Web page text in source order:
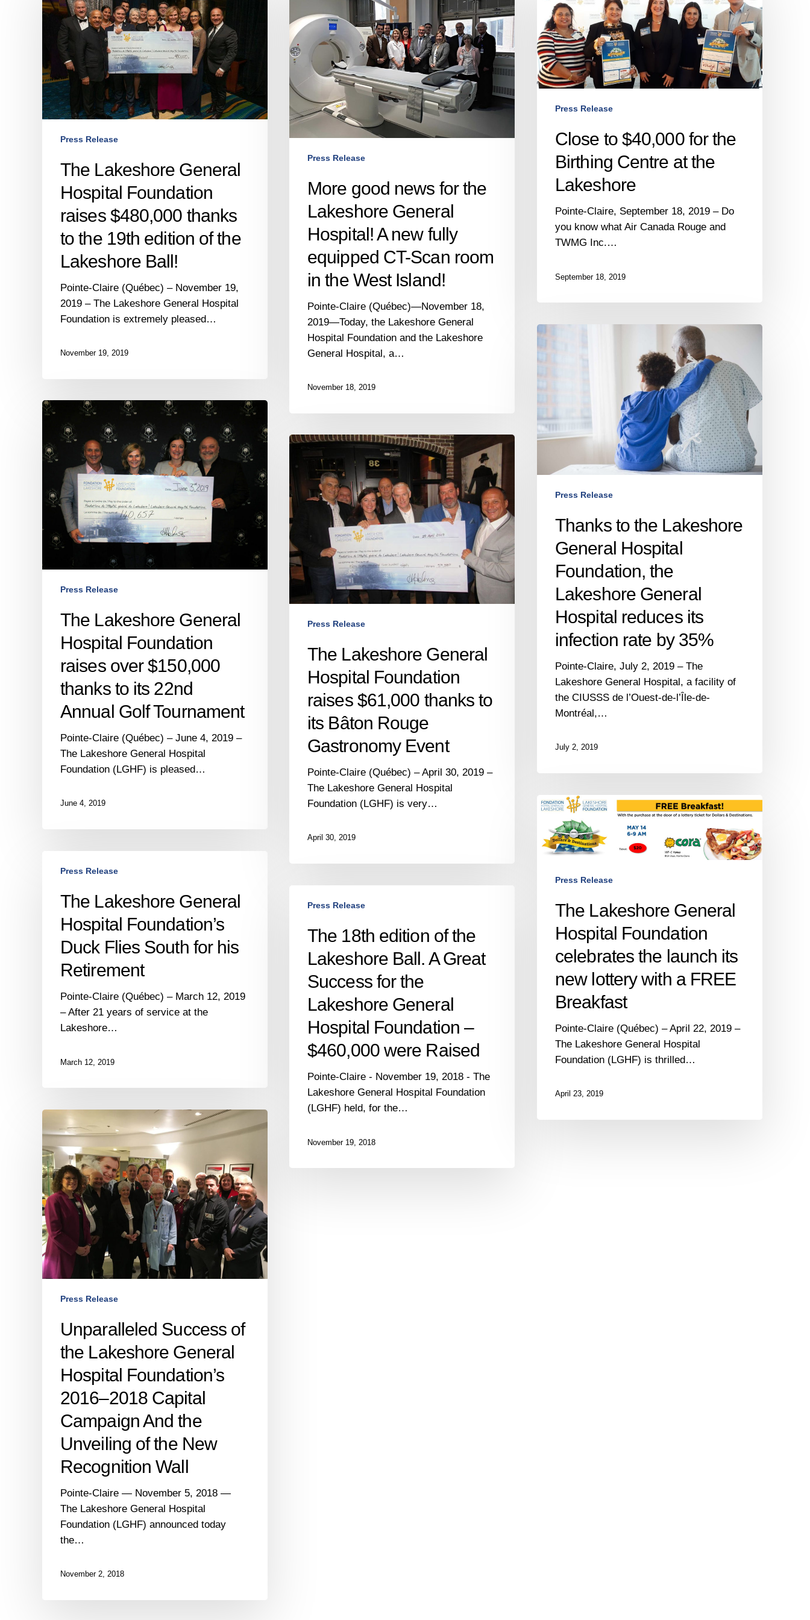
General
Hospital
Foundation
raises
$480,000
thanks
to
the
Lakeshore
Press Release
The Lakeshore General
Hospital Foundation
raises $480,000 thanks
to the 19th edition of the
Lakeshore Ball!
Pointe-Claire (Québec) – November 19,
2019 – The Lakeshore General Hospital
Foundation is extremely pleased…
November 19, 2019
for
the
Lakeshore
General
Hospital!
new
Scan
room
West
Island!
Press Release
More good news for the
Lakeshore General
Hospital! A new fully
equipped CT-Scan room
in the West Island!
Pointe-Claire (Québec)—November 18,
2019—Today, the Lakeshore General
Hospital Foundation and the Lakeshore
General Hospital, a…
November 18, 2019
$40,000
for
the
Birthing
Centre
at
Press Release
Close to $40,000 for the
Birthing Centre at the
Lakeshore
Pointe-Claire, September 18, 2019 – Do
you know what Air Canada Rouge and
TWMG Inc.…
September 18, 2019
Thanks
to
the
Lakeshore
General
Hospital
Foundation,
the
General
infection
Press Release
Thanks to the Lakeshore
General Hospital
Foundation, the
Lakeshore General
Hospital reduces its
infection rate by 35%
Pointe-Claire, July 2, 2019 – The
Lakeshore General Hospital, a facility of
the CIUSSS de l’Ouest-de-l’Île-de-
Montréal,…
July 2, 2019
The
Lakeshore
General
Hospital
Foundation
raises
over
$150,000
thanks
its
Annual
Tournament
Press Release
The Lakeshore General
Hospital Foundation
raises over $150,000
thanks to its 22nd
Annual Golf Tournament
Pointe-Claire (Québec) – June 4, 2019 –
The Lakeshore General Hospital
Foundation (LGHF) is pleased…
June 4, 2019
The
Lakeshore
General
Hospital
Foundation
raises
$61,000
thanks
to
its
Bâton
Gastronomy
Event
Press Release
The Lakeshore General
Hospital Foundation
raises $61,000 thanks to
its Bâton Rouge
Gastronomy Event
Pointe-Claire (Québec) – April 30, 2019 –
The Lakeshore General Hospital
Foundation (LGHF) is very…
April 30, 2019
The
Lakeshore
General
Hospital
celebrates
lottery
FREE
Press Release
The Lakeshore General
Hospital Foundation
celebrates the launch its
new lottery with a FREE
Breakfast
Pointe-Claire (Québec) – April 22, 2019 –
The Lakeshore General Hospital
Foundation (LGHF) is thrilled…
April 23, 2019
Lakeshore
Hospital
Foundation’s
Flies
South
Retirement
Press Release
The Lakeshore General
Hospital Foundation’s
Duck Flies South for his
Retirement
Pointe-Claire (Québec) – March 12, 2019
– After 21 years of service at the
Lakeshore…
March 12, 2019
Ball.
Success
Lakeshore
General
Hospital
Press Release
The 18th edition of the
Lakeshore Ball. A Great
Success for the
Lakeshore General
Hospital Foundation –
$460,000 were Raised
Pointe-Claire - November 19, 2018 - The
Lakeshore General Hospital Foundation
(LGHF) held, for the…
November 19, 2018
Unparalleled
Success
of
the
Lakeshore
General
Hospital
Foundation’s
2016–
2018
Capital
Unveiling
Recognition
Press Release
Unparalleled Success of
the Lakeshore General
Hospital Foundation’s
2016–2018 Capital
Campaign And the
Unveiling of the New
Recognition Wall
Pointe-Claire — November 5, 2018 —
The Lakeshore General Hospital
Foundation (LGHF) announced today
the…
November 2, 2018